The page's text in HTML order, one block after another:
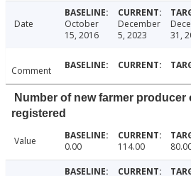
Date
October
15, 2016
December
5, 2023
31,
Comment
Number of new farmer
registered
Value 0.00 114.00